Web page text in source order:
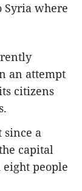
Syria where
an attempt
citizens
since a
capital
people